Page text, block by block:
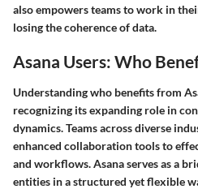
also empowers teams to work in
losing the coherence of data.
Asana Users: Who
Understanding who benefits from
recognizing its expanding role in
dynamics. Teams across diverse
enhanced collaboration tools to
and workflows. Asana serves as a
entities in a structured yet flexible